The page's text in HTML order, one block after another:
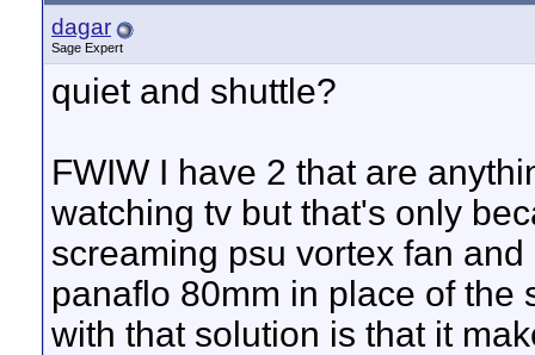
dagar
Sage Expert
quiet and shuttle?
FWIW I have 2 that are
watching tv but that's only
screaming psu vortex fan
panaflo 80mm in place of the
with that solution is that it